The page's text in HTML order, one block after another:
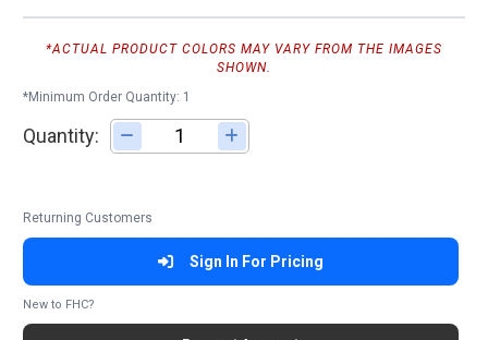
*ACTUAL PRODUCT COLORS MAY VARY FROM THE IMAGES
SHOWN.
*Minimum Order Quantity: 1
Quantity: Adjust quantity
Returning Customers
Sign In For Pricing
New to FHC?